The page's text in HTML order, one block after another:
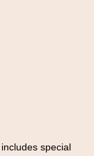
special